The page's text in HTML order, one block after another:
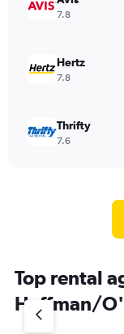
7.8
Hertz
7.8
Thrifty
7.6
Top rental
Huffman/